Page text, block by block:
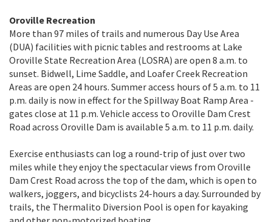
Oroville Recreation
More than 97 miles of trails and numerous Day Use Area
(DUA) facilities with picnic tables and restrooms at Lake
Oroville State Recreation Area (LOSRA) are open 8 a.m. to
sunset. Bidwell, Lime Saddle, and Loafer Creek Recreation
Areas are open 24 hours. Summer access hours of 5 a.m. to 11
p.m. daily is now in effect for the Spillway Boat Ramp Area -
gates close at 11 p.m. Vehicle access to Oroville Dam Crest
Road across Oroville Dam is available 5 a.m. to 11 p.m. daily.
Exercise enthusiasts can log a round-trip of just over two
miles while they enjoy the spectacular views from Oroville
Dam Crest Road across the top of the dam, which is open to
walkers, joggers, and bicyclists 24-hours a day. Surrounded by
trails, the Thermalito Diversion Pool is open for kayaking